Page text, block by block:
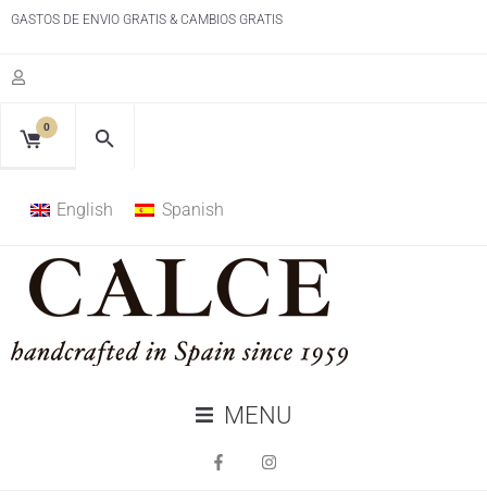
GASTOS DE ENVIO GRATIS & CAMBIOS GRATIS
0
English Spanish
MENU